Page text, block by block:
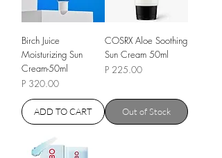
Birch Juice
Moisturizing Sun
Cream-50ml
Price
P 320.00
ADD TO CART
COSRX Aloe Soothing
Sun Cream 50ml
Price
P 225.00
Out of Stock